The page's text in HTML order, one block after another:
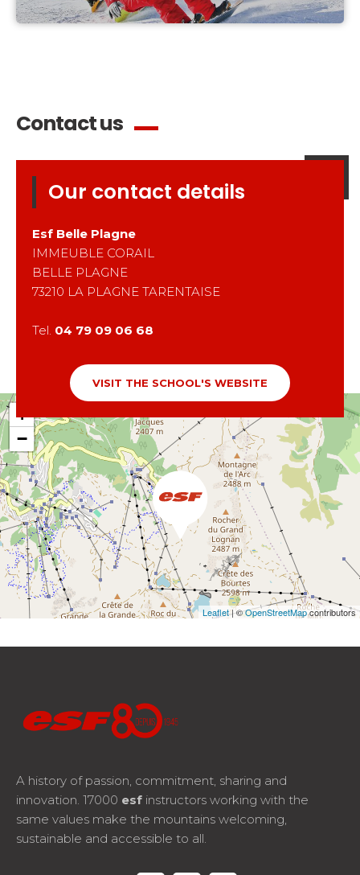
+
−
Leaflet| ©OpenStreetMapcontributors
Our contact details
Esf Belle Plagne
IMMEUBLE CORAIL
BELLE PLAGNE
73210 LA PLAGNE TARENTAISE
Tel. 04 79 09 06 68
VISIT THE SCHOOL'S WEBSITE
Contact us
A history of passion, commitment, sharing and
innovation. 17000 esf instructors working with the
same values make the mountains welcoming,
sustainable and accessible to all.